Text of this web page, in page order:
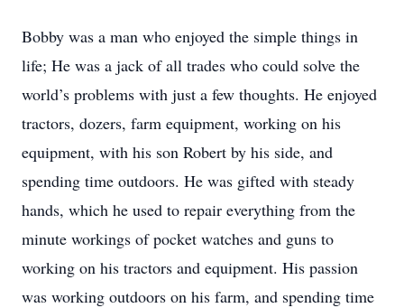
Bobby was a man who enjoyed the simple things in
life; He was a jack of all trades who could solve the
world’s problems with just a few thoughts. He enjoyed
tractors, dozers, farm equipment, working on his
equipment, with his son Robert by his side, and
spending time outdoors. He was gifted with steady
hands, which he used to repair everything from the
minute workings of pocket watches and guns to
working on his tractors and equipment. His passion
was working outdoors on his farm, and spending time